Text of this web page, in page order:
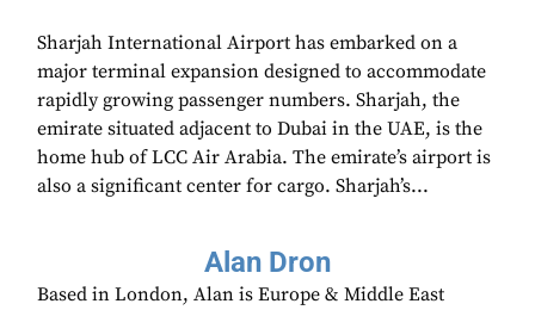
Sharjah International Airport has embarked on a
major terminal expansion designed to accommodate
rapidly growing passenger numbers. Sharjah, the
emirate situated adjacent to Dubai in the UAE, is the
home hub of LCC Air Arabia. The emirate’s airport is
also a significant center for cargo. Sharjah’s...
Alan Dron
Based in London, Alan is Europe & Middle East